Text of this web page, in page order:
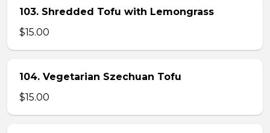
103. Shredded Tofu with Lemongrass
$15.00
104. Vegetarian Szechuan Tofu
$15.00